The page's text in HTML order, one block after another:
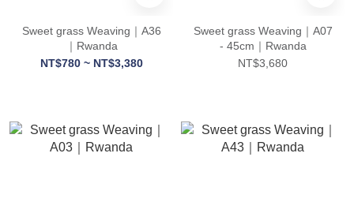
Sweet grass Weaving｜A36
｜Rwanda
NT$780 ~ NT$3,380
Sweet grass Weaving｜A07
- 45cm｜Rwanda
NT$3,680